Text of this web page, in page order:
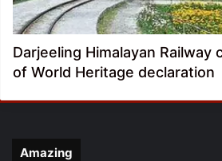
Darjeeling Himalayan Railway
of World Heritage declaration
Amazing